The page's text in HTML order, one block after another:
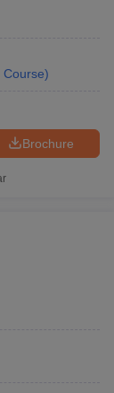
Course)
Brochure